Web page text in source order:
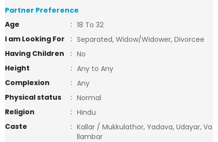
Partner Preference
Age
: 18 To 32
I am Looking For
: Separated, Widow/Widower, Divorcee
Having Children
: No
Height
: Any to Any
Complexion
: Any
Physical status
: Normal
Religion
: Hindu
Caste
: Kallar / Mukkulathor, Yadava, Udayar, Va
llambar